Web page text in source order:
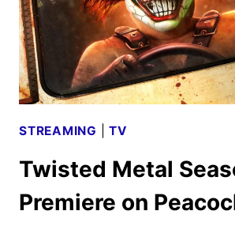
STREAMING |TV
Twisted Metal
Premiere on